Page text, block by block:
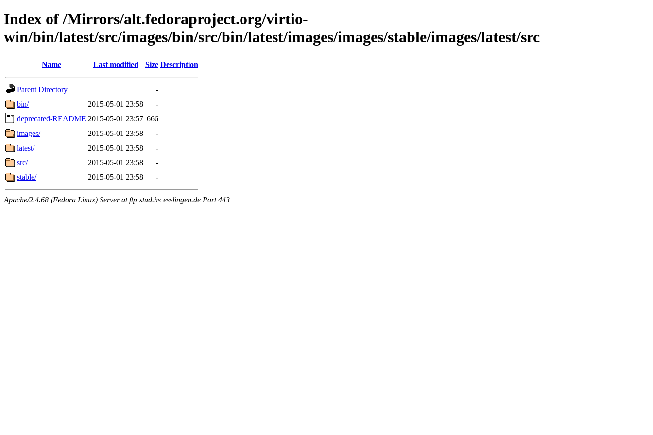
Index of /Mirrors/alt.fedoraproject.org/virtio-
win/bin/latest/src/images/bin/src/bin/latest/images/images/stable/images/latest/src
Name Last modified Size Description
Parent Directory
-
bin/
2015-05-01 23:58
-
deprecated-README 2015-05-01 23:57 666
images/
2015-05-01 23:58
-
latest/
2015-05-01 23:58
-
src/
2015-05-01 23:58
-
stable/
2015-05-01 23:58 -
Apache/2.4.68 (Fedora Linux) Server at ftp-stud.hs-esslingen.de Port 443